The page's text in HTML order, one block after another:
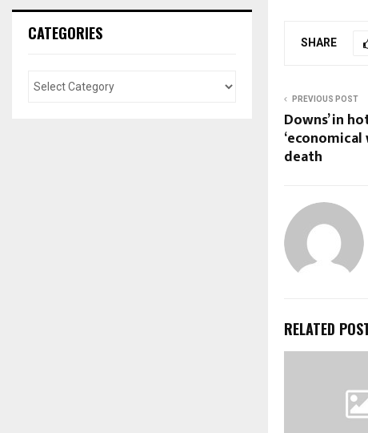
SHARE
PREVIOUS POST
Downs’ in
death
RELATED
CATEGORIES